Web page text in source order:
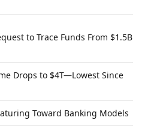
to Trace Funds From $1.5B
Drops to $4T—Lowest Since
Toward Banking Models